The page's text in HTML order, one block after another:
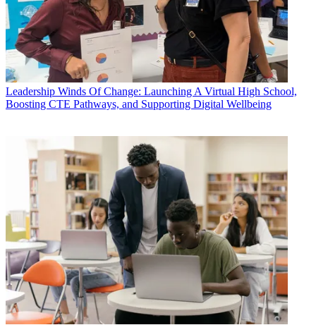
Leadership Winds Of Change: Launching A Virtual High School,
Boosting CTE Pathways, and Supporting Digital Wellbeing